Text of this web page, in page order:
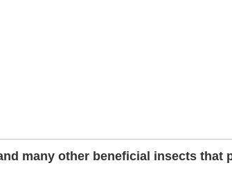
many other beneficial insects that